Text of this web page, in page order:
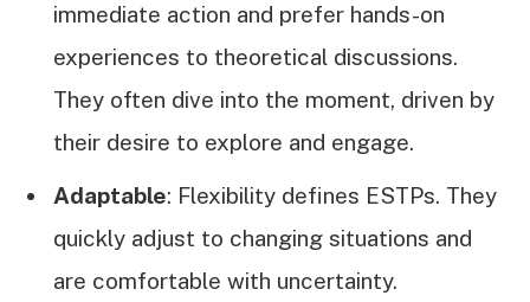
immediate action and prefer hands-on
experiences to theoretical discussions.
They often dive into the moment, driven by
their desire to explore and engage.
Adaptable: Flexibility defines ESTPs. They
quickly adjust to changing situations and
are comfortable with uncertainty.